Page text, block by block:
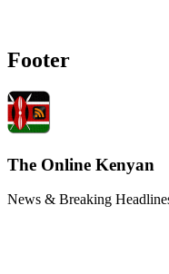
Footer
The Online Kenyan
News & Breaking